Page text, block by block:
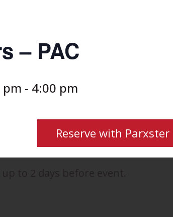
– PAC
pm - 4:00 pm
Reserve with Parxster